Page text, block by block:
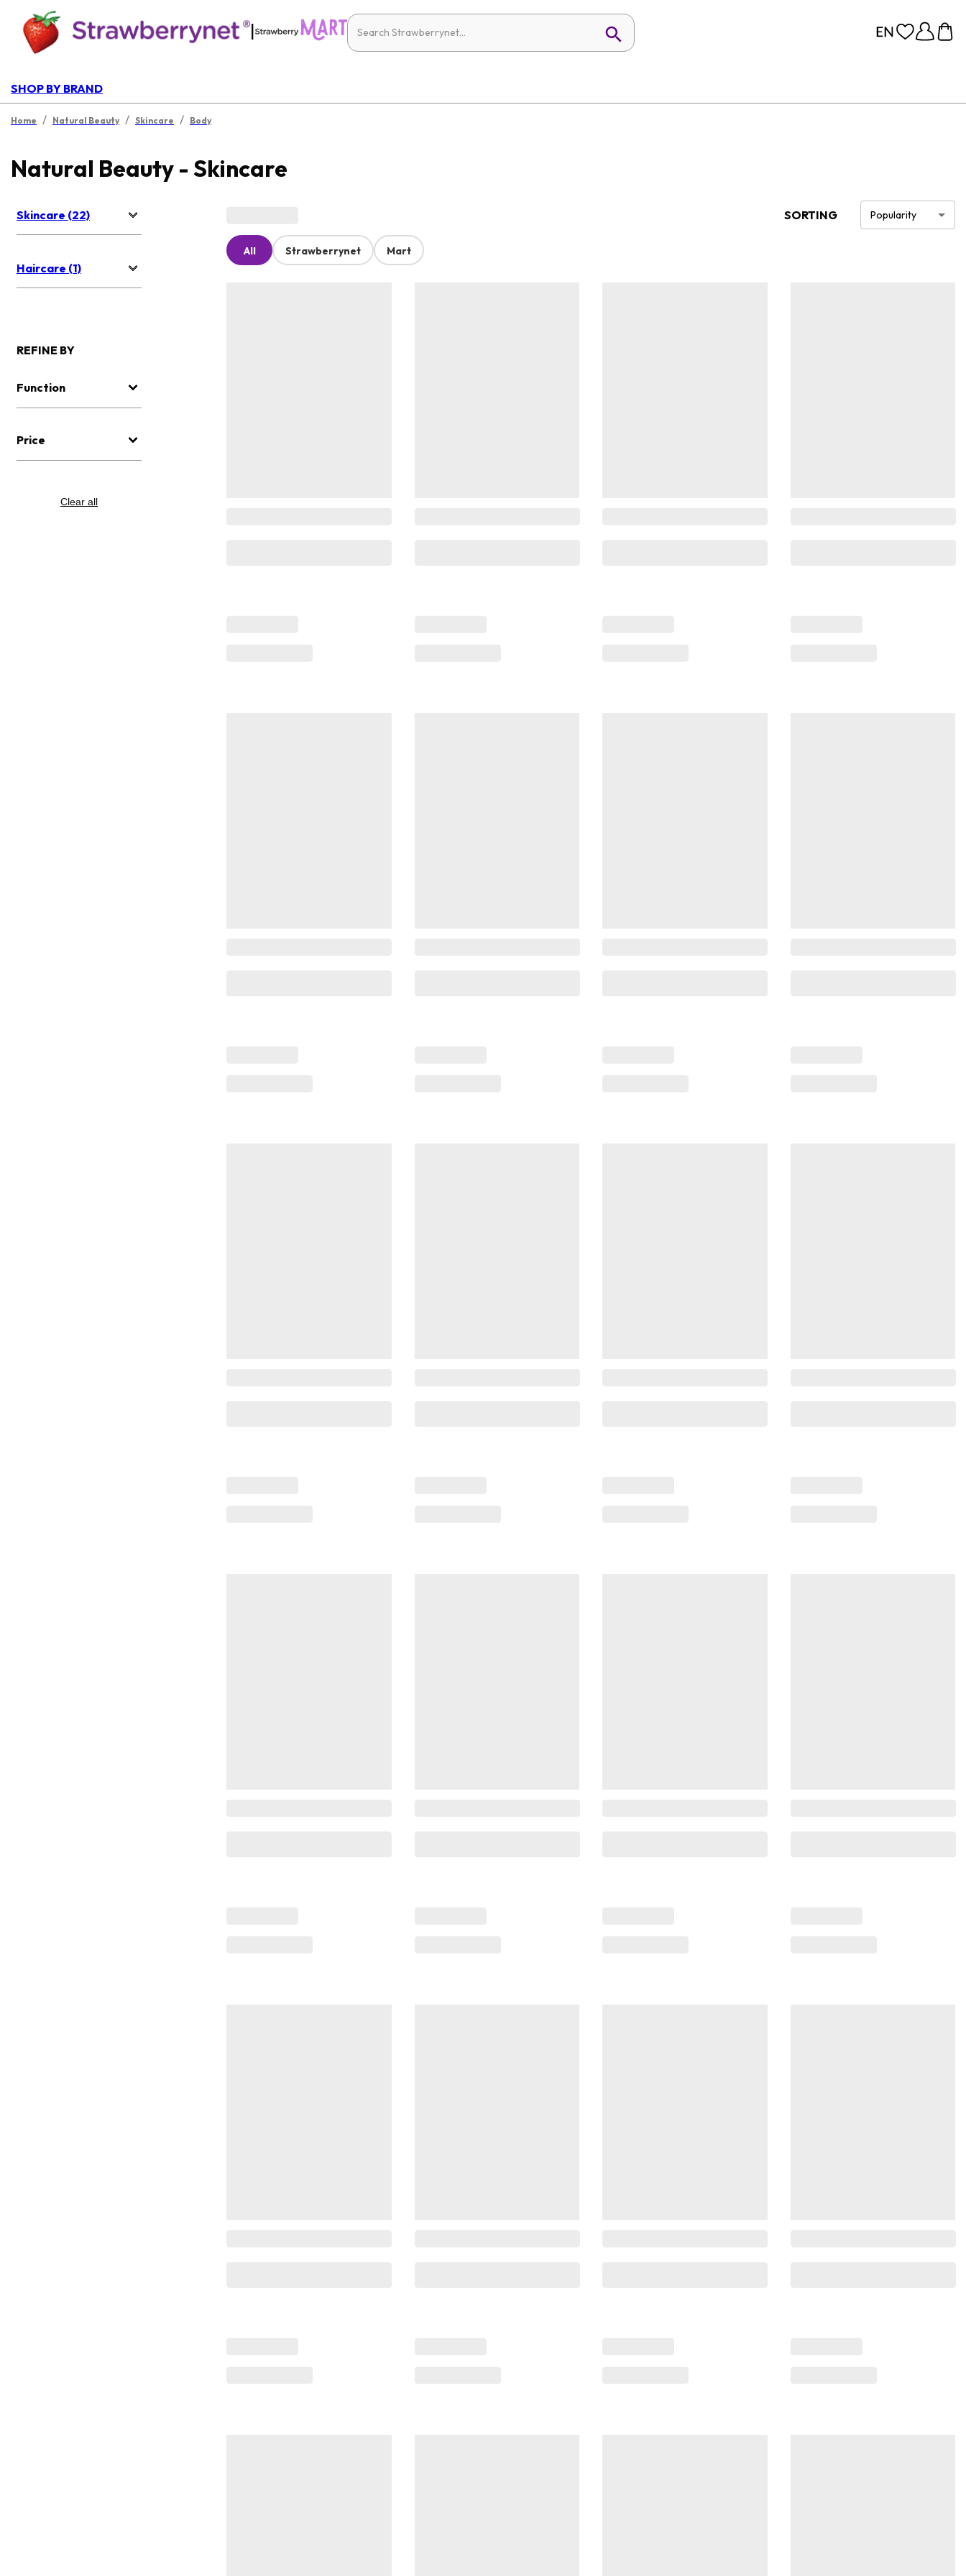
|
SHOP BY BRAND
Home / Natural Beauty / Skincare / Body
Natural Beauty - Skincare
Skincare (22)
Haircare (1)
REFINE BY
Function
Price
Clear all
SORTING Popularity
All Strawberrynet Mart